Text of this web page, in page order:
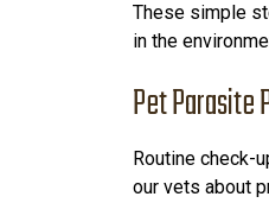
These simple
in the
Pet Parasite
Routine check-
our vets about